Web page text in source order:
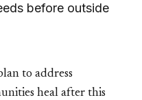
before outside
to address
heal after this